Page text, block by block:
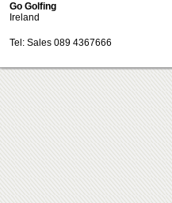
Go Golfing
Ireland
Tel: Sales 089 4367666